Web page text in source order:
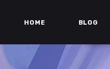
HOME BLOG